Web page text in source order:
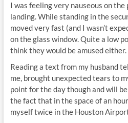
I was feeling very nauseous on
landing. While standing in the
moved very fast (and I wasn’t
on the glass window. Quite a low
think they would be amused either.
Reading a text from my husband
me, brought unexpected tears to
point for the day though and will
the fact that in the space of an
myself twice in the Houston